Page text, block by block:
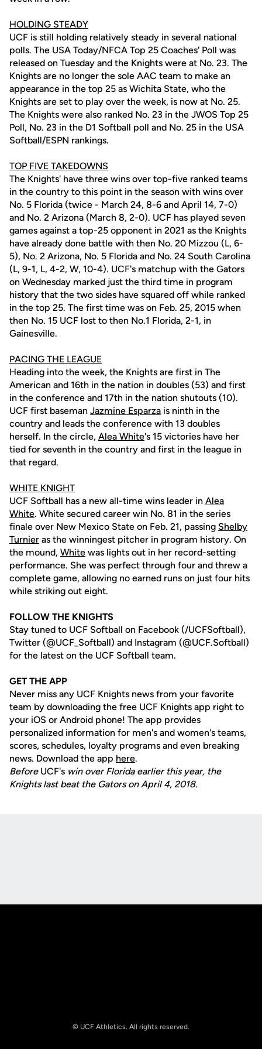
HOLDING STEADY
UCF is still holding relatively steady in several national
polls. The USA Today/NFCA Top 25 Coaches' Poll was
released on Tuesday and the Knights were at No. 23. The
Knights are no longer the sole AAC team to make an
appearance in the top 25 as Wichita State, who the
Knights are set to play over the week, is now at No. 25.
The Knights were also ranked No. 23 in the JWOS Top 25
Poll, No. 23 in the D1 Softball poll and No. 25 in the USA
Softball/ESPN rankings.
TOP FIVE TAKEDOWNS
The Knights' have three wins over top-five ranked teams
in the country to this point in the season with wins over
No. 5 Florida (twice - March 24, 8-6 and April 14, 7-0)
and No. 2 Arizona (March 8, 2-0). UCF has played seven
games against a top-25 opponent in 2021 as the Knights
have already done battle with then No. 20 Mizzou (L, 6-
5), No. 2 Arizona, No. 5 Florida and No. 24 South Carolina
(L, 9-1, L, 4-2, W, 10-4). UCF's matchup with the Gators
on Wednesday marked just the third time in program
history that the two sides have squared off while ranked
in the top 25. The first time was on Feb. 25, 2015 when
then No. 15 UCF lost to then No.1 Florida, 2-1, in
Gainesville.
PACING THE LEAGUE
Heading into the week, the Knights are first in The
American and 16th in the nation in doubles (53) and first
in the conference and 17th in the nation shutouts (10).
UCF first baseman Jazmine Esparza is ninth in the
country and leads the conference with 13 doubles
herself. In the circle, Alea White's 15 victories have her
tied for seventh in the country and first in the league in
that regard.
WHITE KNIGHT
UCF Softball has a new all-time wins leader in Alea
White. White secured career win No. 81 in the series
finale over New Mexico State on Feb. 21, passing Shelby
Turnier as the winningest pitcher in program history. On
the mound, White was lights out in her record-setting
performance. She was perfect through four and threw a
complete game, allowing no earned runs on just four hits
while striking out eight.
FOLLOW THE KNIGHTS
Stay tuned to UCF Softball on Facebook (/UCFSoftball),
Twitter (@UCF_Softball) and Instagram (@UCF.Softball)
for the latest on the UCF Softball team.
GET THE APP
Never miss any UCF Knights news from your favorite
team by downloading the free UCF Knights app right to
your iOS or Android phone! The app provides
personalized information for men's and women's teams,
scores, schedules, loyalty programs and even breaking
news. Download the app here.
Before UCF's win over Florida earlier this year, the
Knights last beat the Gators on April 4, 2018.
© UCF Athletics. All rights reserved.